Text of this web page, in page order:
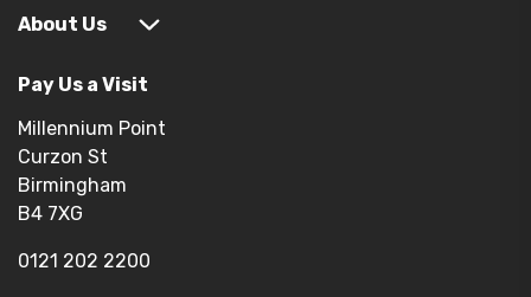
About Us
Pay Us a Visit
Millennium Point
Curzon St
Birmingham
B4 7XG
0121 202 2200